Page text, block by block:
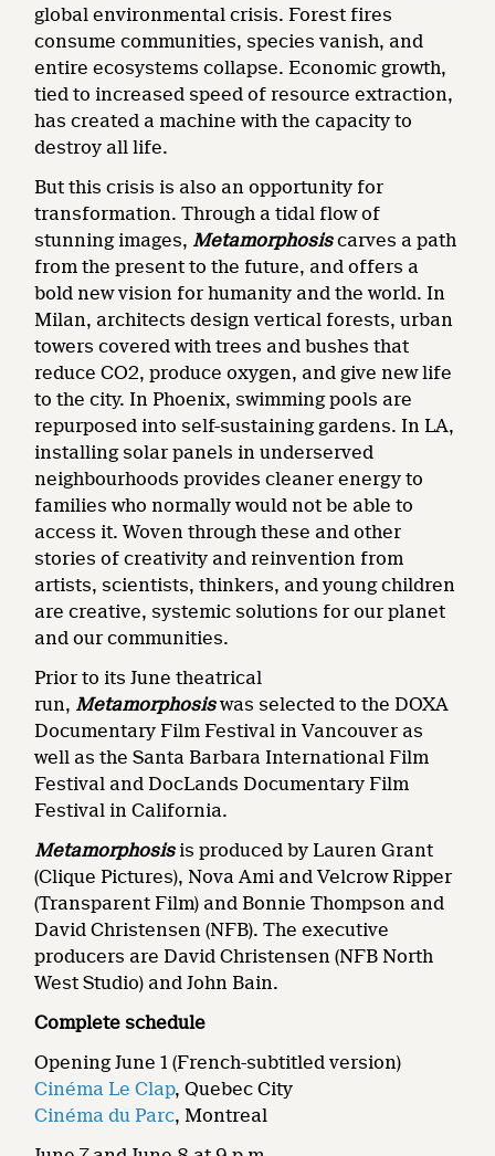
global environmental crisis. Forest fires
consume communities, species vanish, and
entire ecosystems collapse. Economic growth,
tied to increased speed of resource extraction,
has created a machine with the capacity to
destroy all life.
But this crisis is also an opportunity for
transformation. Through a tidal flow of
stunning images, Metamorphosiscarves a path
from the present to the future, and offers a
bold new vision for humanity and the world. In
Milan, architects design vertical forests, urban
towers covered with trees and bushes that
reduce CO2, produce oxygen, and give new life
to the city. In Phoenix, swimming pools are
repurposed into self-sustaining gardens. In LA,
installing solar panels in underserved
neighbourhoods provides cleaner energy to
families who normally would not be able to
access it. Woven through these and other
stories of creativity and reinvention from
artists, scientists, thinkers, and young children
are creative, systemic solutions for our planet
and our communities.
Prior to its June theatrical
run, Metamorphosiswas selected to the DOXA
Documentary Film Festival in Vancouver as
well as the Santa Barbara International Film
Festival and DocLands Documentary Film
Festival in California.
Metamorphosisis produced by Lauren Grant
(Clique Pictures), Nova Ami and Velcrow Ripper
(Transparent Film) and Bonnie Thompson and
David Christensen (NFB). The executive
producers are David Christensen (NFB North
West Studio) and John Bain.
Complete schedule
Opening June 1 (French-subtitled version)
Cinéma Le Clap, Quebec City
Cinéma du Parc, Montreal